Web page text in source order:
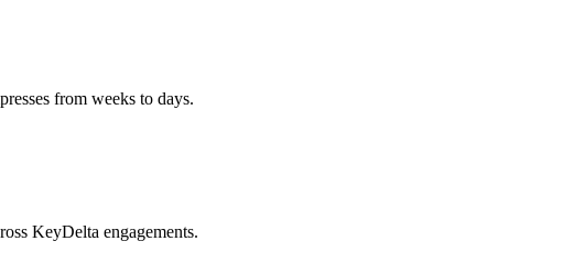
from weeks to days.
KeyDelta engagements.